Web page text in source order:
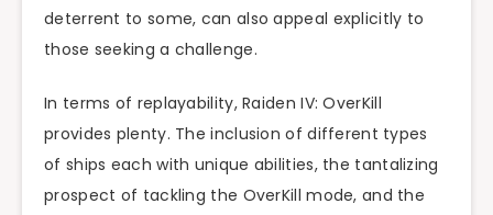
deterrent to some, can also appeal explicitly to
those seeking a challenge.
In terms of replayability, Raiden IV: OverKill
provides plenty. The inclusion of different types
of ships each with unique abilities, the tantalizing
prospect of tackling the OverKill mode, and the